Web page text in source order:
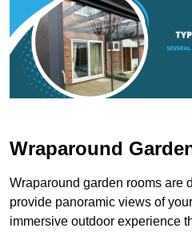
Wraparound
Wraparound garden rooms are
provide panoramic views of
immersive outdoor experience